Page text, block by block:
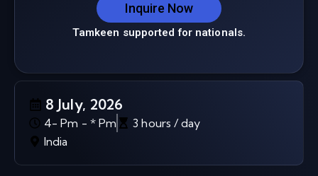
Inquire Now
Tamkeen supported for nationals.
8 July, 2026
4- Pm - * Pm
3 hours / day
India